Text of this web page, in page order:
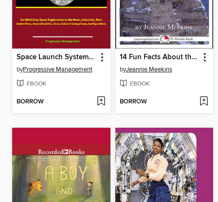
Space Launch System (SLS)
byProgressive Management
EBOOK
BORROW
14 Fun Facts About the Grand Canyon
byJeannie Meekins
EBOOK
BORROW